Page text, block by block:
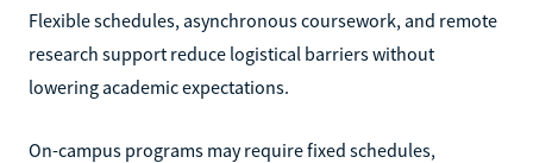
Flexible schedules, asynchronous coursework, and remote
research support reduce logistical barriers without
lowering academic expectations.
On-campus programs may require fixed schedules,